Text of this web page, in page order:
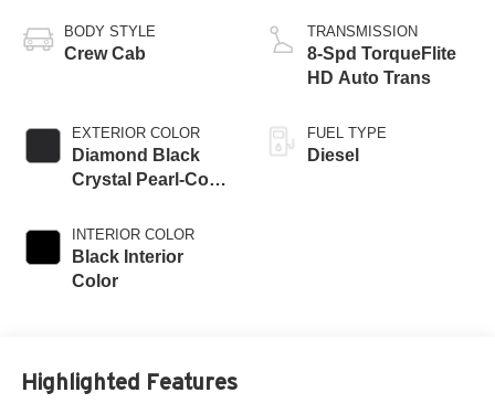
BODY STYLE
Crew Cab
EXTERIOR COLOR
Diamond Black
Crystal Pearl-Coat
INTERIOR COLOR
Black Interior
Color
TRANSMISSION
8-Spd TorqueFlite
HD Auto Trans
FUEL TYPE
Diesel
Highlighted Features